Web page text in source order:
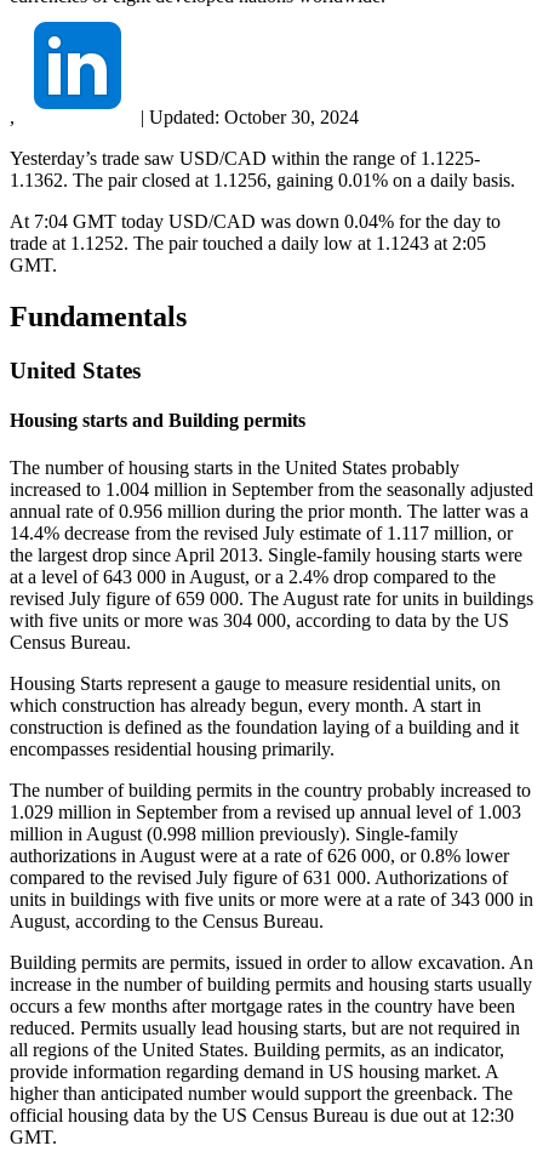
, | Updated: October 30, 2024
Yesterday’s trade saw USD/CAD within the range of 1.1225-
1.1362. The pair closed at 1.1256, gaining 0.01% on a daily basis.
At 7:04 GMT today USD/CAD was down 0.04% for the day to
trade at 1.1252. The pair touched a daily low at 1.1243 at 2:05
GMT.
Fundamentals
United States
Housing starts and Building permits
The number of housing starts in the United States probably
increased to 1.004 million in September from the seasonally adjusted
annual rate of 0.956 million during the prior month. The latter was a
14.4% decrease from the revised July estimate of 1.117 million, or
the largest drop since April 2013. Single-family housing starts were
at a level of 643 000 in August, or a 2.4% drop compared to the
revised July figure of 659 000. The August rate for units in buildings
with five units or more was 304 000, according to data by the US
Census Bureau.
Housing Starts represent a gauge to measure residential units, on
which construction has already begun, every month. A start in
construction is defined as the foundation laying of a building and it
encompasses residential housing primarily.
The number of building permits in the country probably increased to
1.029 million in September from a revised up annual level of 1.003
million in August (0.998 million previously). Single-family
authorizations in August were at a rate of 626 000, or 0.8% lower
compared to the revised July figure of 631 000. Authorizations of
units in buildings with five units or more were at a rate of 343 000 in
August, according to the Census Bureau.
Building permits are permits, issued in order to allow excavation. An
increase in the number of building permits and housing starts usually
occurs a few months after mortgage rates in the country have been
reduced. Permits usually lead housing starts, but are not required in
all regions of the United States. Building permits, as an indicator,
provide information regarding demand in US housing market. A
higher than anticipated number would support the greenback. The
official housing data by the US Census Bureau is due out at 12:30
GMT.